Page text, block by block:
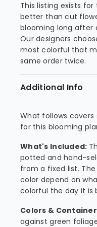
This listing exists
better than cut
blooming long after
Our designers
most colorful that
same order twice.
Additional Info
What follows covers
for this blooming
What's Included:
potted and hand-
from a fixed list.
color depend on
colorful the day it is
Colors &
against green